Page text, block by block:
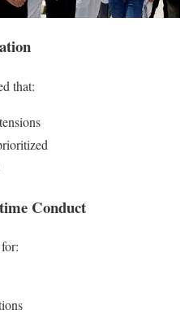
that:
Conduct